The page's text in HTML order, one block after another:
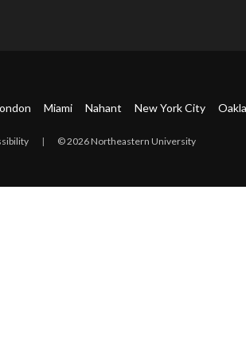
Miami Nahant New York City
| © 2026 Northeastern University